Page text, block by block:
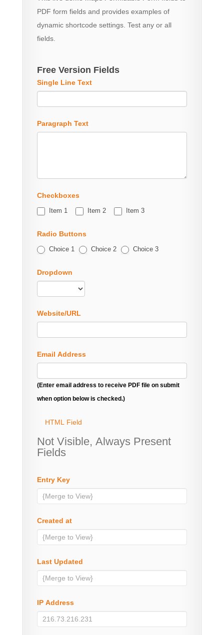
PDF form fields and provides examples of
dynamic shortcode settings. Test any or all
fields.
Free Version Fields
Single Line Text
Paragraph Text
Checkboxes
Item 1 Item 2 Item 3
Radio Buttons
Choice 1 Choice 2 Choice 3
Dropdown
Website/URL
Email Address
(Enter email address to receive PDF file on submit
when option below is checked.)
HTML Field
Not Visible, Always Present
Fields
Entry Key
Created at
Last Updated
IP Address